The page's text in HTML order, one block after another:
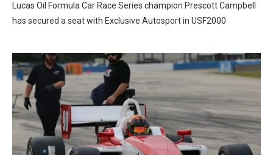
Lucas Oil Formula Car Race Series champion Prescott Campbell
has secured a seat with Exclusive Autosport in USF2000